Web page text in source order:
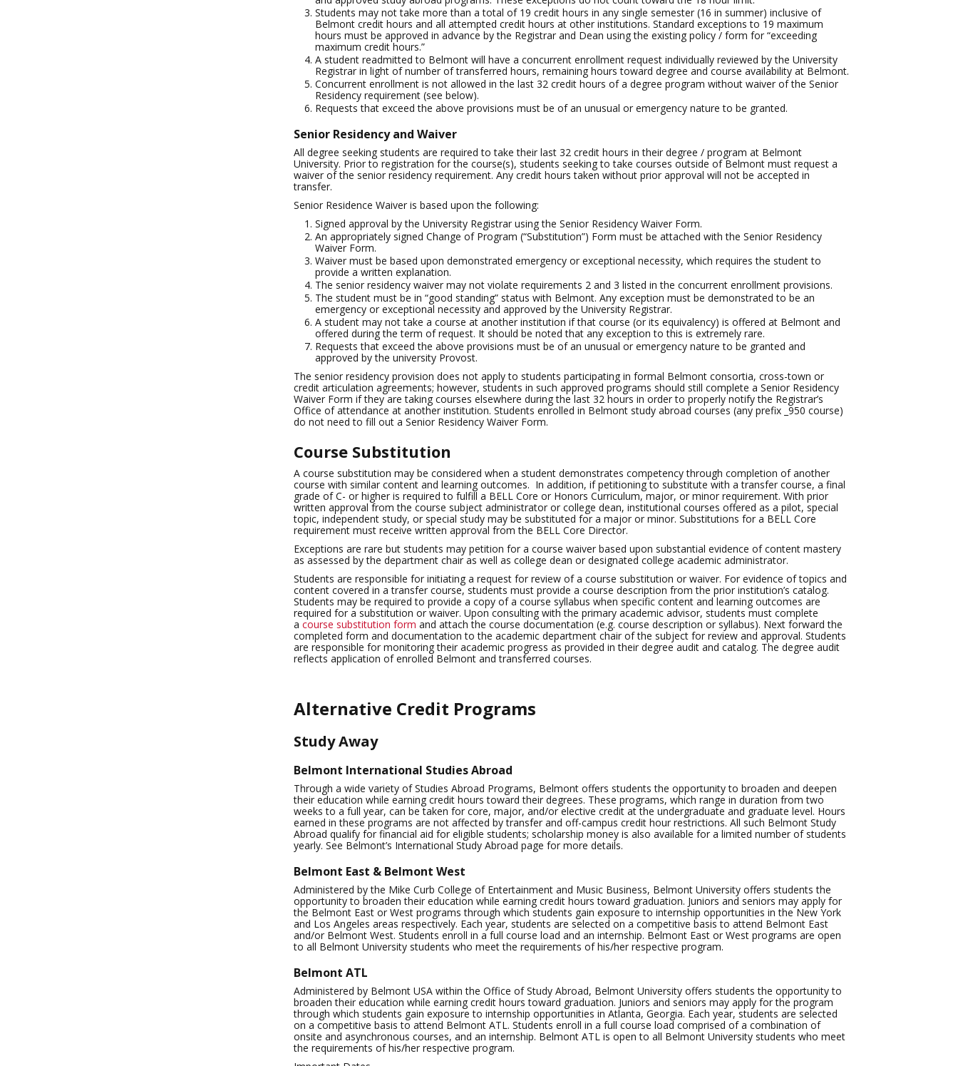
Students may not take more than a total of 19 credit hours in any single semester (16 in summer) inclusive of
Belmont credit hours and all attempted credit hours at other institutions. Standard exceptions to 19 maximum
hours must be approved in advance by the Registrar and Dean using the existing policy / form for “exceeding
maximum credit hours.”
A student readmitted to Belmont will have a concurrent enrollment request individually reviewed by the University
Registrar in light of number of transferred hours, remaining hours toward degree and course availability at Belmont.
Concurrent enrollment is not allowed in the last 32 credit hours of a degree program without waiver of the Senior
Residency requirement (see below).
Requests that exceed the above provisions must be of an unusual or emergency nature to be granted.
Senior Residency and Waiver
All degree seeking students are required to take their last 32 credit hours in their degree / program at Belmont
University. Prior to registration for the course(s), students seeking to take courses outside of Belmont must request a
waiver of the senior residency requirement. Any credit hours taken without prior approval will not be accepted in
transfer.
Senior Residence Waiver is based upon the following:
Signed approval by the University Registrar using the Senior Residency Waiver Form.
An appropriately signed Change of Program (“Substitution”) Form must be attached with the Senior Residency
Waiver Form.
Waiver must be based upon demonstrated emergency or exceptional necessity, which requires the student to
provide a written explanation.
The senior residency waiver may not violate requirements 2 and 3 listed in the concurrent enrollment provisions.
The student must be in “good standing” status with Belmont. Any exception must be demonstrated to be an
emergency or exceptional necessity and approved by the University Registrar.
A student may not take a course at another institution if that course (or its equivalency) is offered at Belmont and
offered during the term of request. It should be noted that any exception to this is extremely rare.
Requests that exceed the above provisions must be of an unusual or emergency nature to be granted and
approved by the university Provost.
The senior residency provision does not apply to students participating in formal Belmont consortia, cross-town or
credit articulation agreements; however, students in such approved programs should still complete a Senior Residency
Waiver Form if they are taking courses elsewhere during the last 32 hours in order to properly notify the Registrar’s
Office of attendance at another institution. Students enrolled in Belmont study abroad courses (any prefix _950 course)
do not need to fill out a Senior Residency Waiver Form.
Course Substitution
A course substitution may be considered when a student demonstrates competency through completion of another
course with similar content and learning outcomes. In addition, if petitioning to substitute with a transfer course, a final
grade of C- or higher is required to fulfill a BELL Core or Honors Curriculum, major, or minor requirement. With prior
written approval from the course subject administrator or college dean, institutional courses offered as a pilot, special
topic, independent study, or special study may be substituted for a major or minor. Substitutions for a BELL Core
requirement must receive written approval from the BELL Core Director.
Exceptions are rare but students may petition for a course waiver based upon substantial evidence of content mastery
as assessed by the department chair as well as college dean or designated college academic administrator.
Students are responsible for initiating a request for review of a course substitution or waiver. For evidence of topics and
content covered in a transfer course, students must provide a course description from the prior institution’s catalog.
Students may be required to provide a copy of a course syllabus when specific content and learning outcomes are
required for a substitution or waiver. Upon consulting with the primary academic advisor, students must complete
a course substitution form and attach the course documentation (e.g. course description or syllabus). Next forward the
completed form and documentation to the academic department chair of the subject for review and approval. Students
are responsible for monitoring their academic progress as provided in their degree audit and catalog. The degree audit
reflects application of enrolled Belmont and transferred courses.
Alternative Credit Programs
Study Away
Belmont International Studies Abroad
Through a wide variety of Studies Abroad Programs, Belmont offers students the opportunity to broaden and deepen
their education while earning credit hours toward their degrees. These programs, which range in duration from two
weeks to a full year, can be taken for core, major, and/or elective credit at the undergraduate and graduate level. Hours
earned in these programs are not affected by transfer and off-campus credit hour restrictions. All such Belmont Study
Abroad qualify for financial aid for eligible students; scholarship money is also available for a limited number of students
yearly. See Belmont’s International Study Abroad page for more details.
Belmont East & Belmont West
Administered by the Mike Curb College of Entertainment and Music Business, Belmont University offers students the
opportunity to broaden their education while earning credit hours toward graduation. Juniors and seniors may apply for
the Belmont East or West programs through which students gain exposure to internship opportunities in the New York
and Los Angeles areas respectively. Each year, students are selected on a competitive basis to attend Belmont East
and/or Belmont West. Students enroll in a full course load and an internship. Belmont East or West programs are open
to all Belmont University students who meet the requirements of his/her respective program.
Belmont ATL
Administered by Belmont USA within the Office of Study Abroad, Belmont University offers students the opportunity to
broaden their education while earning credit hours toward graduation. Juniors and seniors may apply for the program
through which students gain exposure to internship opportunities in Atlanta, Georgia. Each year, students are selected
on a competitive basis to attend Belmont ATL. Students enroll in a full course load comprised of a combination of
onsite and asynchronous courses, and an internship. Belmont ATL is open to all Belmont University students who meet
the requirements of his/her respective program.